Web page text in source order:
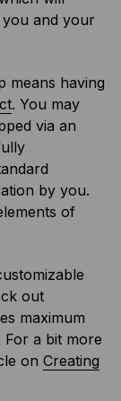
and your
means having
. You may
via an
by you.
of
out
maximum
a bit more
on Creating